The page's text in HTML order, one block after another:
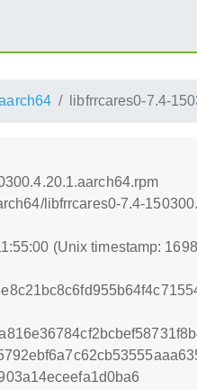
libfrrcares0-7.4-
libfrrcares0-7.4-
(Unix timestamp: